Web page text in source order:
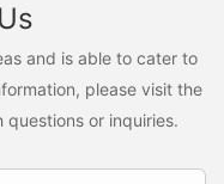
and is able to cater to
please visit the
or inquiries.